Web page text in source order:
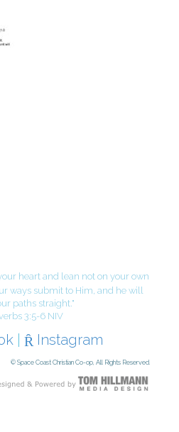
heart and lean not on your own
ways submit to Him, and he will
paths straight."
3:5-6 NIV
Instagram
© Space Coast Christian Co-op, All Rights Reserved.